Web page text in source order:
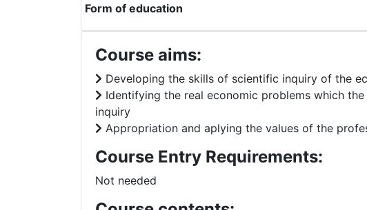
Form of education
Course aims:
Developing the skills of scientific inquiry of the
Identifying the real economic problems which
inquiry
Appropriation and aplying the values of the
Course Entry Requirements:
Not needed